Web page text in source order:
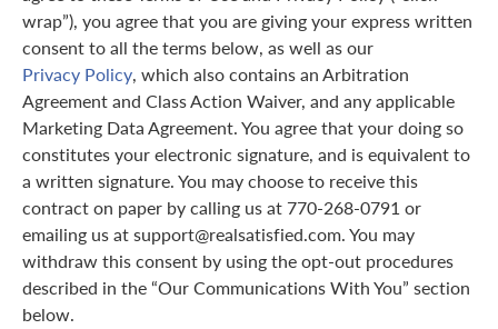
wrap”), you agree that you are giving your express written
consent to all the terms below, as well as our
Privacy Policy, which also contains an Arbitration
Agreement and Class Action Waiver, and any applicable
Marketing Data Agreement. You agree that your doing so
constitutes your electronic signature, and is equivalent to
a written signature. You may choose to receive this
contract on paper by calling us at 770-268-0791 or
emailing us at support@realsatisfied.com. You may
withdraw this consent by using the opt-out procedures
described in the “Our Communications With You” section
below.